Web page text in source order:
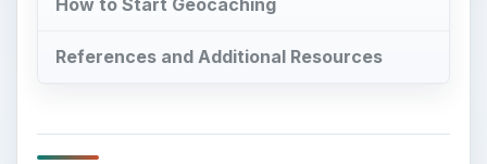
How to Start Geocaching
References and Additional Resources